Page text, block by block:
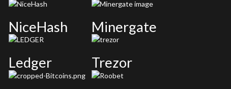
NiceHash Minergate
Ledger Trezor